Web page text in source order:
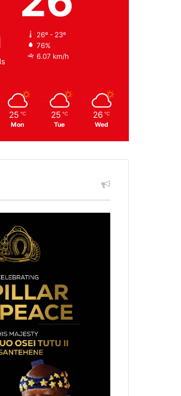
26º - 23º
76%
6.07 km/h
25 ℃
Mon
25 ℃
Tue
26 ℃
Wed